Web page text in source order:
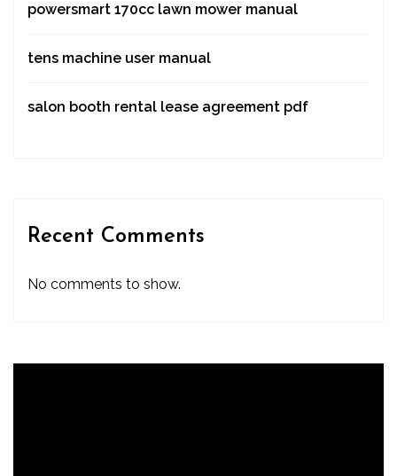
powersmart 170cc lawn mower manual
tens machine user manual
salon booth rental lease agreement pdf
Recent Comments
No comments to show.